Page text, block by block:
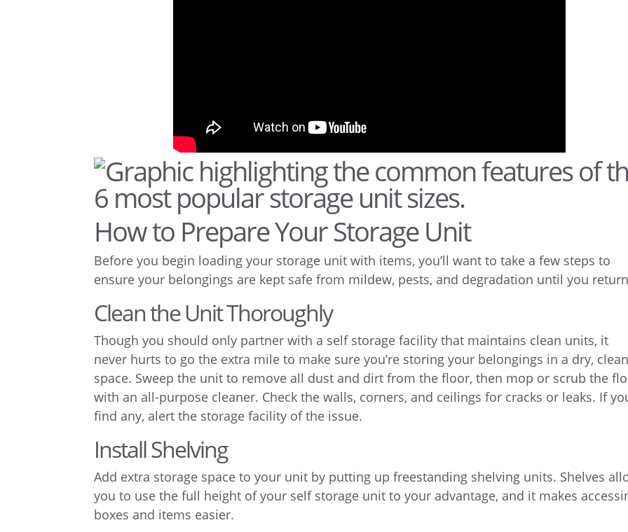
How to Prepare Your Storage Unit
Before you begin loading your storage unit with items, you’ll want to take a few steps to
ensure your belongings are kept safe from mildew, pests, and degradation until you
Clean the Unit Thoroughly
Though you should only partner with a self storage facility that maintains clean units, it
never hurts to go the extra mile to make sure you’re storing your belongings in a dry,
space. Sweep the unit to remove all dust and dirt from the floor, then mop or scrub the
with an all-purpose cleaner. Check the walls, corners, and ceilings for cracks or leaks. If
find any, alert the storage facility of the issue.
Install Shelving
Add extra storage space to your unit by putting up freestanding shelving units. Shelves
you to use the full height of your self storage unit to your advantage, and it makes
boxes and items easier.